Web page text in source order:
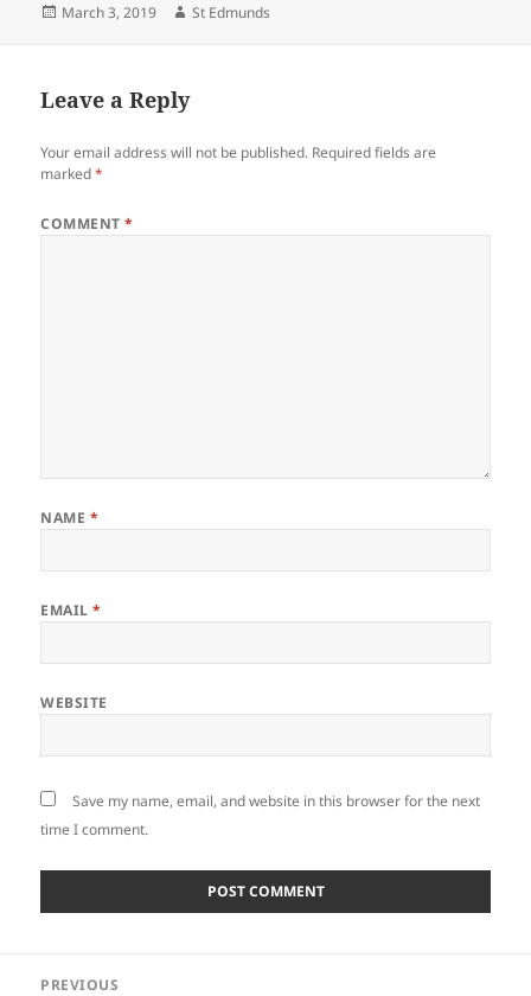
Posted
March 3, 2019 Author
St Edmunds
Leave a Reply
Your email address will not be published. Required fields are
marked*
COMMENT*
NAME *
EMAIL*
WEBSITE
Save my name, email, and website in this browser for the next
time I comment.
PREVIOUS